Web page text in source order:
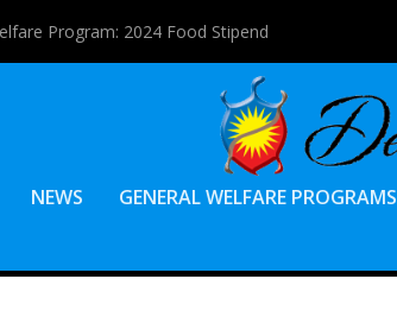
Program: 2024 Food Stipend
NEWS GENERAL WELFARE PROGRAMS